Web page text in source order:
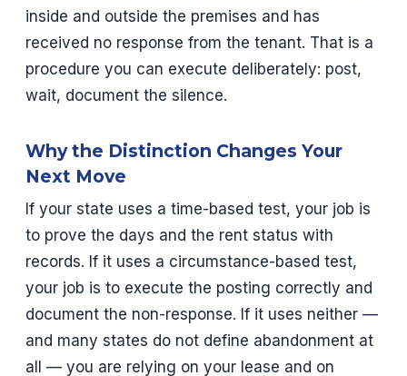
inside and outside the premises and has
received no response from the tenant. That is a
procedure you can execute deliberately: post,
wait, document the silence.
Why the Distinction Changes Your
Next Move
If your state uses a time-based test, your job is
to prove the days and the rent status with
records. If it uses a circumstance-based test,
your job is to execute the posting correctly and
document the non-response. If it uses neither —
and many states do not define abandonment at
all — you are relying on your lease and on